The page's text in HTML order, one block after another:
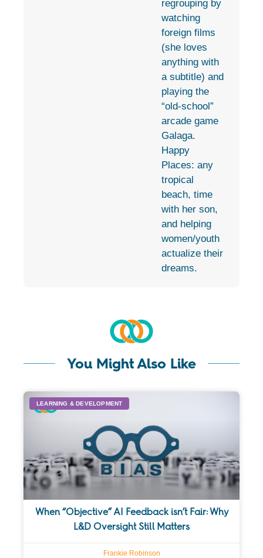
regrouping by
watching
foreign films
(she loves
anything with
a subtitle) and
playing the
“old-school”
arcade game
Galaga.
Happy
Places: any
tropical
beach, time
with her son,
and helping
women/youth
actualize their
dreams.
You Might Also Like
LEARNING & DEVELOPMENT
When “Objective” AI Feedback isn’t Fair: Why
L&D Oversight Still Matters
Frankie Robinson